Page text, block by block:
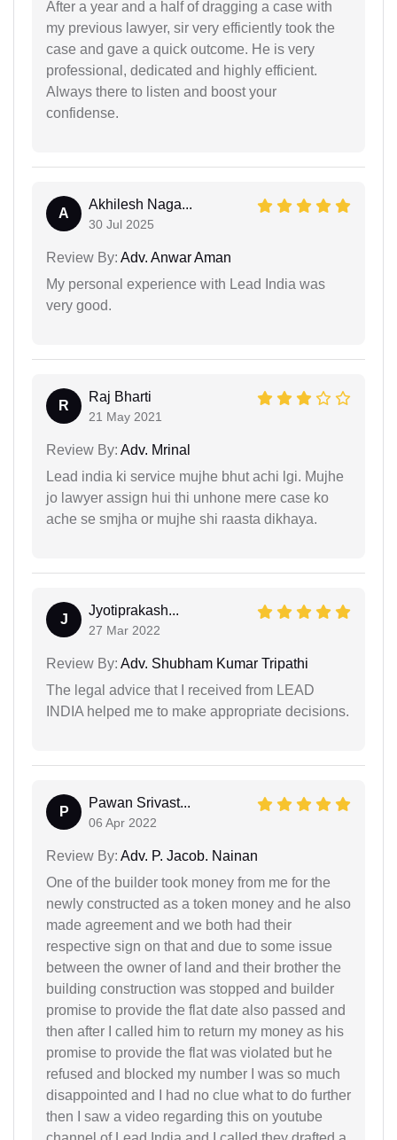
After a year and a half of dragging a case with
my previous lawyer, sir very efficiently took the
case and gave a quick outcome. He is very
professional, dedicated and highly efficient.
Always there to listen and boost your
confidense.
A
Akhilesh Naga...
30 Jul 2025
Review By: Adv. Anwar Aman
My personal experience with Lead India was
very good.
R
Raj Bharti
21 May 2021
Review By: Adv. Mrinal
Lead india ki service mujhe bhut achi lgi. Mujhe
jo lawyer assign hui thi unhone mere case ko
ache se smjha or mujhe shi raasta dikhaya.
J
Jyotiprakash...
27 Mar 2022
Review By: Adv. Shubham Kumar Tripathi
The legal advice that I received from LEAD
INDIA helped me to make appropriate decisions.
P
Pawan Srivast...
06 Apr 2022
Review By: Adv. P. Jacob. Nainan
One of the builder took money from me for the
newly constructed as a token money and he also
made agreement and we both had their
respective sign on that and due to some issue
between the owner of land and their brother the
building construction was stopped and builder
promise to provide the flat date also passed and
then after I called him to return my money as his
promise to provide the flat was violated but he
refused and blocked my number I was so much
disappointed and I had no clue what to do further
then I saw a video regarding this on youtube